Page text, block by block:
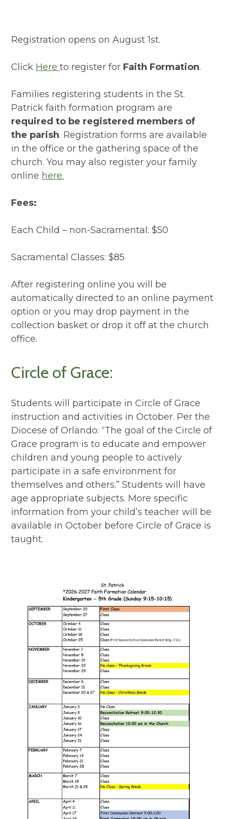
Registration opens on August 1st.
Click Hereto register for Faith Formation.
Families registering students in the St.
Patrick faith formation program are
required to be registered members of
the parish. Registration forms are available
in the office or the gathering space of the
church. You may also register your family
online here.
Fees:
Each Child – non-Sacramental: $50
Sacramental Classes: $85
After registering online you will be
automatically directed to an online payment
option or you may drop payment in the
collection basket or drop it off at the church
office.
Circle of Grace:
Students will participate in Circle of Grace
instruction and activities in October. Per the
Diocese of Orlando: “The goal of the Circle of
Grace program is to educate and empower
children and young people to actively
participate in a safe environment for
themselves and others.” Students will have
age appropriate subjects. More specific
information from your child’s teacher will be
available in October before Circle of Grace is
taught.